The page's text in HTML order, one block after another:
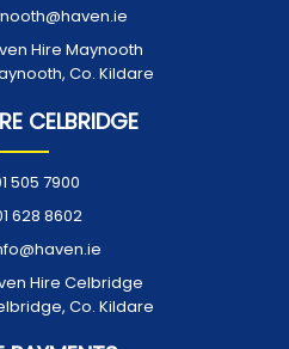
Hire Maynooth
Co. Kildare
CELBRIDGE
505 7900
628 8602
Hire Celbridge
Co. Kildare